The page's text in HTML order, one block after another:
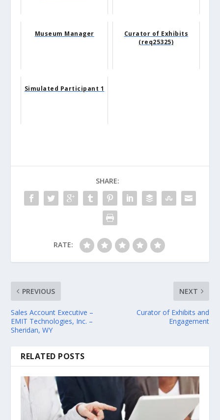
Museum Manager
Curator of Exhibits
(req25325)
Simulated Participant 1
SHARE:
RATE:
PREVIOUS
Sales Account Executive –
EMIT Technologies, Inc. –
Sheridan, WY
NEXT
Curator of Exhibits and
Engagement
RELATED POSTS